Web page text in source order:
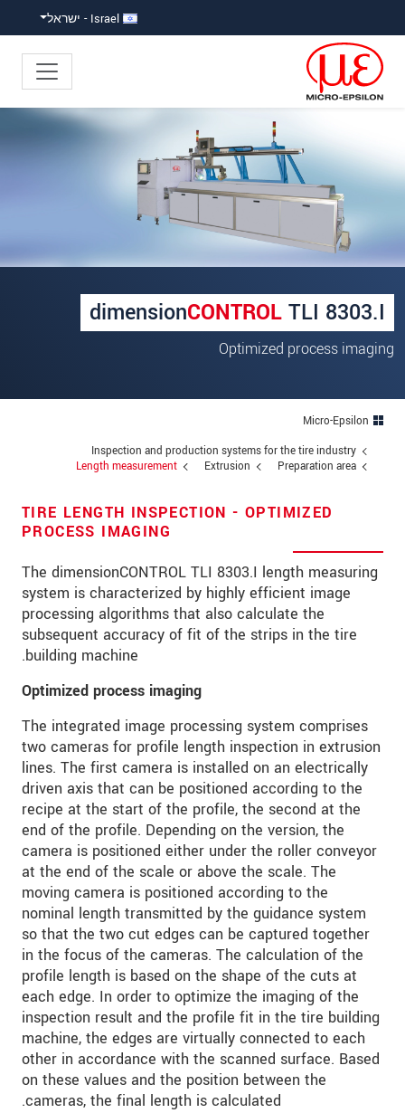
Israel - ישראל
dimensionCONTROL TLI 8303.I
Optimized process imaging
Micro-Epsilon
Inspection and production systems for the tire industry
Preparation area
Extrusion
Length measurement
TIRE LENGTH INSPECTION - OPTIMIZED
PROCESS IMAGING
The dimensionCONTROL TLI 8303.I length measuring
system is characterized by highly efficient image
processing algorithms that also calculate the
subsequent accuracy of fit of the strips in the tire
building machine.
Optimized process imaging
The integrated image processing system comprises
two cameras for profile length inspection in extrusion
lines. The first camera is installed on an electrically
driven axis that can be positioned according to the
recipe at the start of the profile, the second at the
end of the profile. Depending on the version, the
camera is positioned either under the roller conveyor
at the end of the scale or above the scale. The
moving camera is positioned according to the
nominal length transmitted by the guidance system
so that the two cut edges can be captured together
in the focus of the cameras. The calculation of the
profile length is based on the shape of the cuts at
each edge. In order to optimize the imaging of the
inspection result and the profile fit in the tire building
machine, the edges are virtually connected to each
other in accordance with the scanned surface. Based
on these values and the position between the
cameras, the final length is calculated.
×
Your request for: Length measurement
כותרת
שם פרטי
שם משפחה*
שם חברה
מיקוד
עיר*
ארץ*
Message
*
* שדות חובה
אנו מתייחסים למידע בחסיון רב. אנא קרא את
הצהרת הפרטיות שלנו (באנגלית).
שלח הודעה